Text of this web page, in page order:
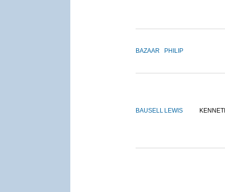
BAZAAR PHILIP
BAUSELL LEWIS